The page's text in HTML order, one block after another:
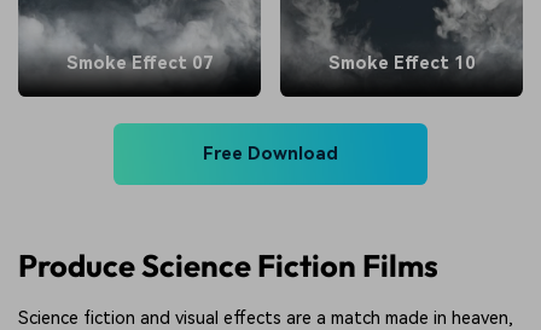
Smoke Effect 07 Smoke Effect 10
Free Download
Produce Science Fiction Films
Science fiction and visual effects are a match made in heaven,